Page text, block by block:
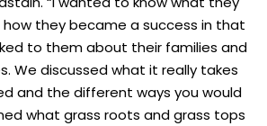
they became a success in that
to them about their families and
We discussed what it really takes
and the different ways you would
what grass roots and grass tops